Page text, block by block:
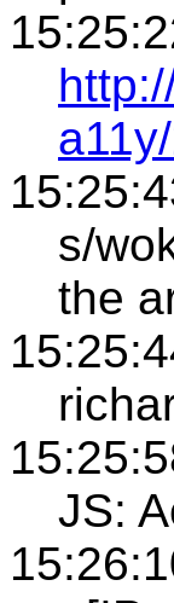
s/
the
JS: